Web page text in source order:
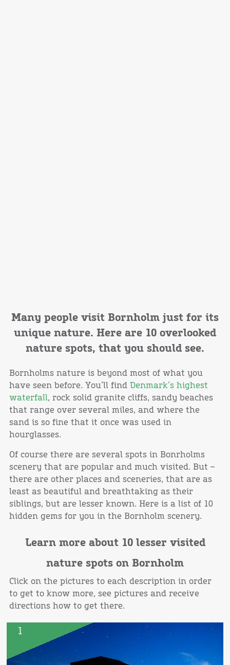
Many people visit Bornholm just for its
unique nature. Here are 10 overlooked
nature spots, that you should see.
Bornholms nature is beyond most of what you
have seen before. You’ll find Denmark’s highest
waterfall, rock solid granite cliffs, sandy beaches
that range over several miles, and where the
sand is so fine that it once was used in
hourglasses.
Of course there are several spots in Bonrholms
scenery that are popular and much visited. But –
there are other places and sceneries, that are as
least as beautiful and breathtaking as their
siblings, but are lesser known. Here is a list of 10
hidden gems for you in the Bornholm scenery.
Learn more about 10 lesser visited
nature spots on Bornholm
Click on the pictures to each description in order
to get to know more, see pictures and receive
directions how to get there.
1